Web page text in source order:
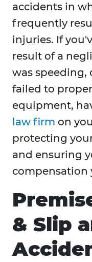
accidents in
frequently
injuries. If
result of a
was speeding,
failed to
equipment,
law firm on
protecting
and ensuring
compensation
& Slip